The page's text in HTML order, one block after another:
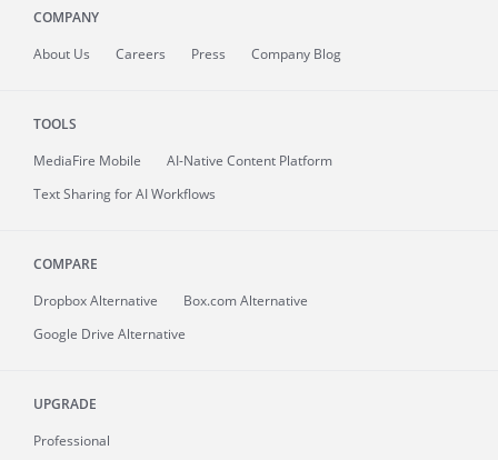
COMPANY
About Us Careers Press Company Blog
TOOLS
MediaFire Mobile
AI-Native Content Platform
Text Sharing for AI Workflows
COMPARE
Dropbox Alternative
Box.com Alternative
Google Drive Alternative
UPGRADE
Professional